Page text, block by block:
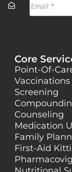
Core
Point-Of-
Vaccinations
Screening
Counseling
Medication
Family
First-Aid